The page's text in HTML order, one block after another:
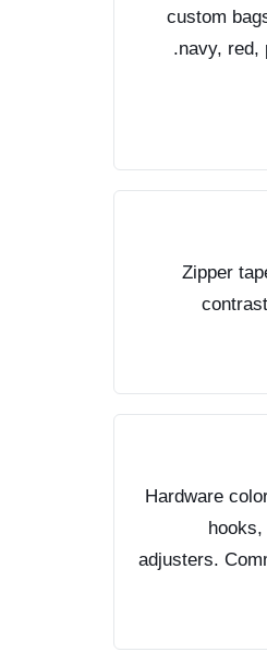
custom
navy, red,
Zipper
Hardware
adjusters.